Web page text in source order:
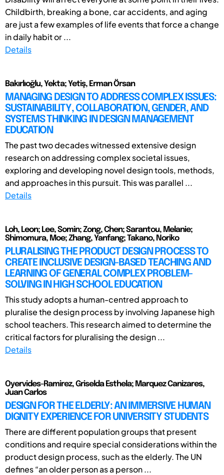
Childbirth, breaking a bone, car accidents, and aging
are just a few examples of life events that force a change
in daily habit or ...
Details
Bakırlıoğlu, Yekta; Yetiş, Erman Örsan
MANAGING DESIGN TO ADDRESS COMPLEX ISSUES:
SUSTAINABILITY, COLLABORATION, GENDER, AND
SYSTEMS THINKING IN DESIGN MANAGEMENT
EDUCATION
The past two decades witnessed extensive design
research on addressing complex societal issues,
exploring and developing novel design tools, methods,
and approaches in this pursuit. This was parallel ...
Details
Loh, Leon; Lee, Somin; Zong, Chen; Sarantou, Melanie;
Shimomura, Moe; Zhang, Yanfang; Takano, Noriko
PLURALISING THE PRODUCT DESIGN PROCESS TO
CREATE INCLUSIVE DESIGN-BASED TEACHING AND
LEARNING OF GENERAL COMPLEX PROBLEM-
SOLVING IN HIGH SCHOOL EDUCATION
This study adopts a human-centred approach to
pluralise the design process by involving Japanese high
school teachers. This research aimed to determine the
critical factors for pluralising the design ...
Details
Oyervides-Ramirez, Griselda Esthela; Marquez Canizares,
Juan Carlos
DESIGN FOR THE ELDERLY: AN IMMERSIVE HUMAN
DIGNITY EXPERIENCE FOR UNIVERSITY STUDENTS
There are different population groups that present
conditions and require special considerations within the
product design process, such as the elderly. The UN
defines “an older person as a person ...